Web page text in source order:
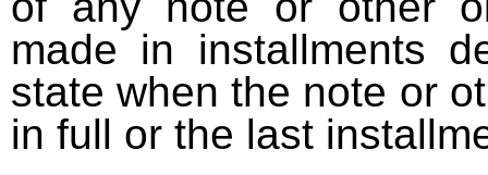
made in installments
state when the note or
in full or the last